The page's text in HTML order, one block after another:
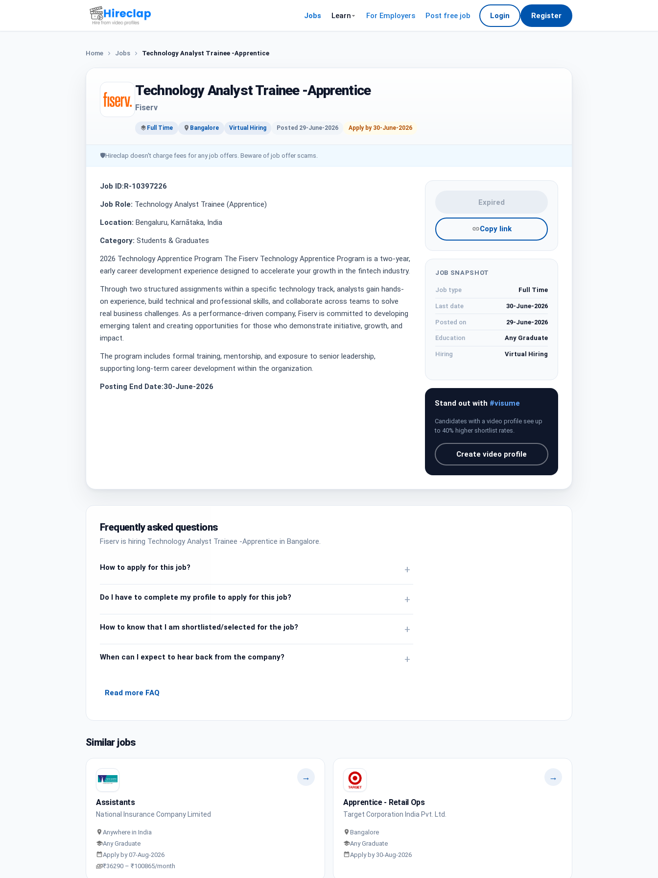
Jobs Learn For Employers Post free job Login Register
Home Jobs Technology Analyst Trainee -Apprentice
Technology Analyst Trainee -Apprentice
Fiserv
Full Time Bangalore Virtual Hiring Posted 29-June-2026 Apply by 30-June-2026
🛡Hireclap doesn't charge fees for any job offers. Beware of job offer scams.
Job ID:R-10397226
Job Role: Technology Analyst Trainee (Apprentice)
Location: Bengaluru, Karnātaka, India
Category: Students & Graduates
2026 Technology Apprentice Program The Fiserv Technology Apprentice Program is a two-year,
early career development experience designed to accelerate your growth in the fintech industry.
Through two structured assignments within a specific technology track, analysts gain hands-
on experience, build technical and professional skills, and collaborate across teams to solve
real business challenges. As a performance-driven company, Fiserv is committed to developing
emerging talent and creating opportunities for those who demonstrate initiative, growth, and
impact.
The program includes formal training, mentorship, and exposure to senior leadership,
supporting long-term career development within the organization.
Posting End Date:30-June-2026
Expired
Copy link
JOB SNAPSHOT
Job type Full Time
Last date 30-June-2026
Posted on 29-June-2026
Education Any Graduate
Hiring Virtual Hiring
Stand out with #visume
Candidates with a video profile see up
to 40% higher shortlist rates.
Create video profile
Frequently asked questions
Fiserv is hiring Technology Analyst Trainee -Apprentice in Bangalore.
How to apply for this job? +
Do I have to complete my profile to apply for this job? +
How to know that I am shortlisted/selected for the job? +
When can I expect to hear back from the company? +
Read more FAQ
Similar jobs
→
Assistants
National Insurance Company Limited
Anywhere in India
Any Graduate
Apply by 07-Aug-2026
₹36290 – ₹100865/month
→
Apprentice - Retail Ops
Target Corporation India Pvt. Ltd.
Bangalore
Any Graduate
Apply by 30-Aug-2026